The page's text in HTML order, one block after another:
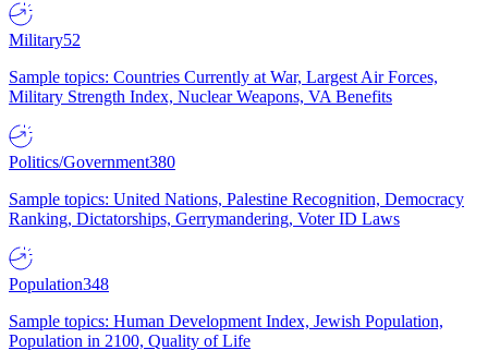
Military52
Sample topics: Countries Currently at War, Largest Air Forces,
Military Strength Index, Nuclear Weapons, VA Benefits
Politics/Government380
Sample topics: United Nations, Palestine Recognition, Democracy
Ranking, Dictatorships, Gerrymandering, Voter ID Laws
Population348
Sample topics: Human Development Index, Jewish Population,
Population in 2100, Quality of Life